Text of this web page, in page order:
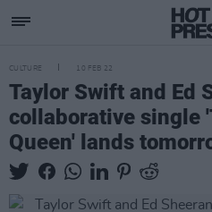
CULTURE 10 FEB 22
Taylor Swift and Ed
collaborative single
Queen' lands